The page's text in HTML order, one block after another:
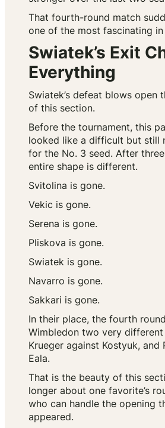
That fourth-round match
one of the most fascinating in
Swiatek’s Exit
Everything
Swiatek’s defeat blows open
of this section.
Before the tournament, this
looked like a difficult but still
for the No. 3 seed. After
entire shape is different.
Svitolina is gone.
Vekic is gone.
Serena is gone.
Pliskova is gone.
Swiatek is gone.
Navarro is gone.
Sakkari is gone.
In their place, the fourth
Wimbledon two very different
Krueger against Kostyuk, and
Eala.
That is the beauty of this
longer about one favorite’s
who can handle the opening
appeared.